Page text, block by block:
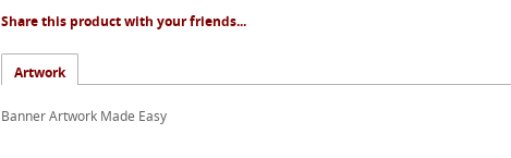
Share this product with your friends...
Artwork
Banner Artwork Made Easy